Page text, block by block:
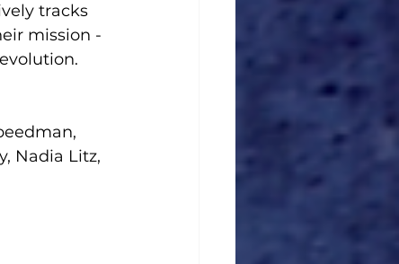
tracks
mission -
Nadia Litz,